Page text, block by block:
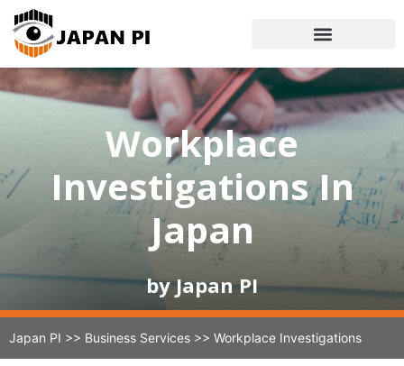
Workplace
Investigations In
Japan​
by Japan PI
Japan PI >> Business Services >> Workplace Investigations